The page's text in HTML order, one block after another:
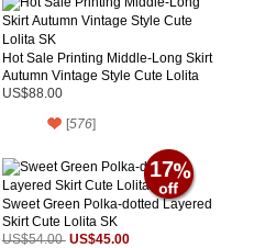
Hot Sale Printing Middle-Long Skirt
Autumn Vintage Style Cute Lolita
SK
US$88.00
[576]
17
Sweet Green Polka-dotted Layered
Skirt Cute Lolita SK
US$54.00 US$45.00